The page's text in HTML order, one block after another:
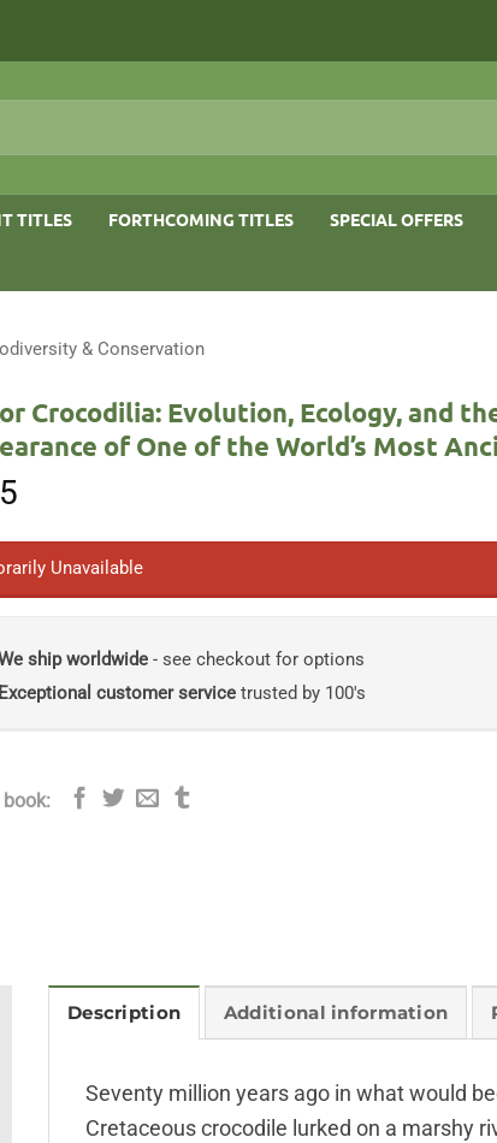
TITLES FORTHCOMING TITLES SPECIAL OFFERS
& Conservation
Crocodilia: Evolution, Ecology, and
of One of the World’s Most
Unavailable
ship worldwide- see checkout for options
Exceptional customer servicetrusted by 100's
Description Additional information
Seventy million years ago in what would
Cretaceous crocodile lurked on a marshy